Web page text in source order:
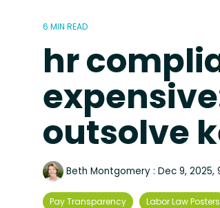
6 MIN READ
hr
outsolve
Beth Montgomery : Dec 9, 2025,
Pay Transparency Labor Law Posters